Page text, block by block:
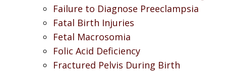
Failure to Diagnose Preeclampsia
Fatal Birth Injuries
Fetal Macrosomia
Folic Acid Deficiency
Fractured Pelvis During Birth